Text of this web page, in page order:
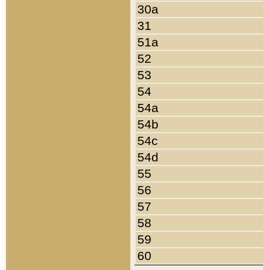
30a
31
51a
52
53
54
54a
54b
54c
54d
55
56
57
58
59
60